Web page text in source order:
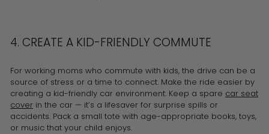
4. CREATE A KID-FRIENDLY COMMUTE
For working moms who commute with kids, the drive can be a
source of stress or a time to connect. Make the ride easier by
creating a kid-friendly car environment. Keep a spare car seat
cover in the car — it’s a lifesaver for surprise spills or
accidents. Pack a small tote with age-appropriate books, toys,
or music that your child enjoys.